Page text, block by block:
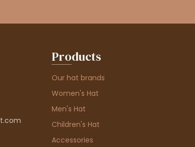
Products
Our hat brands
Women's Hat
Men's Hat
Children's Hat
Accessories